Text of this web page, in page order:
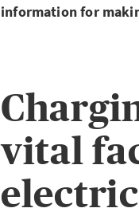
information for
vital